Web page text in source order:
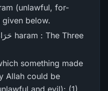
below.
something made
Allah could be